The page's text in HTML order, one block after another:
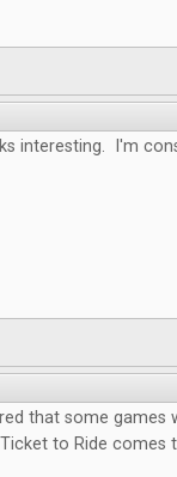
interesting. I'm
that some
to Ride comes